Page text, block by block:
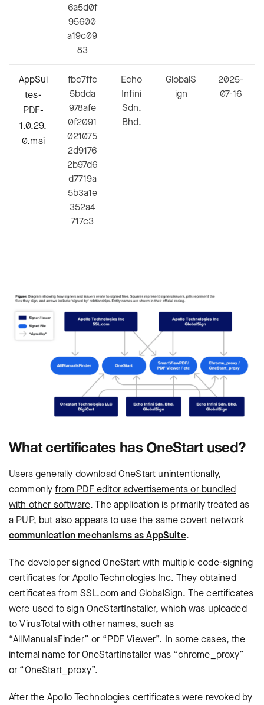
6a5d0f
95600
a19c09
83
AppSui
tes-
PDF-
1.0.29.
0.msi
fbc7ffc
5bdda
978afe
0f2091
021075
2d9176
2b97d6
d7719a
5b3a1e
352a4
717c3
Echo
Infini
Sdn.
Bhd.
GlobalS
ign
2025-
07-16
What certificates has OneStart used?
Users generally download OneStart unintentionally,
commonlyfrom PDF editor advertisements or bundled
with other software. The application is primarily treated as
a PUP, but also appears to use the same covert network
communication mechanisms as AppSuite.
The developer signed OneStart with multiple code-signing
certificates for Apollo Technologies Inc. They obtained
certificates from SSL.com and GlobalSign. The certificates
were used to sign OneStartInstaller, which was uploaded
to VirusTotal with other names, such as
“AllManualsFinder” or “PDF Viewer”. In some cases, the
internal name for OneStartInstaller was “chrome_proxy”
or “OneStart_proxy”.
After the Apollo Technologies certificates were revoked by